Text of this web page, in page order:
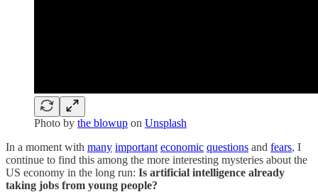
Photo by the blowup on Unsplash
In a moment with many important economic questions and fears, I
continue to find this among the more interesting mysteries about the
US economy in the long run: Is artificial intelligence already
taking jobs from young people?